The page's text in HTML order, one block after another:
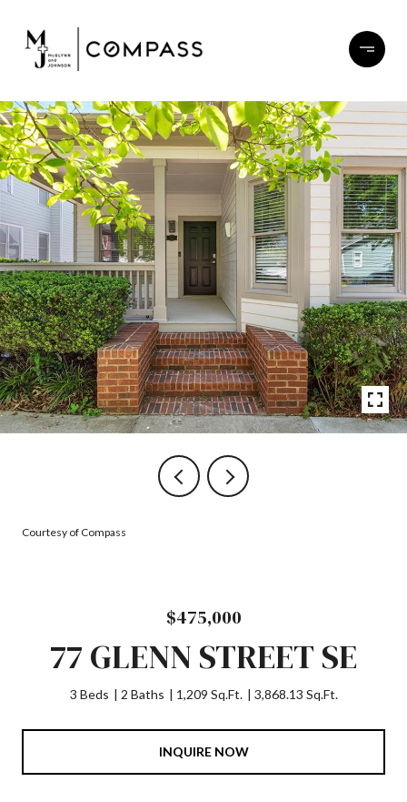
Courtesy of Compass
$475,000
77 GLENN STREET SE
3 Beds 2 Baths 1,209 Sq.Ft. 3,868.13 Sq.Ft.
INQUIRE NOW